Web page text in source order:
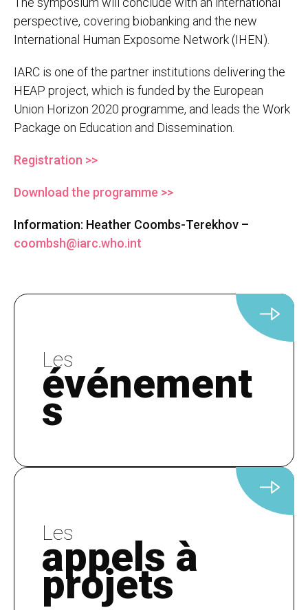
perspective, covering biobanking and the new
International Human Exposome Network (IHEN).
IARC is one of the partner institutions delivering the
HEAP project, which is funded by the European
Union Horizon 2020 programme, and leads the Work
Package on Education and Dissemination.
Registration >>
Download the programme >>
Information: Heather Coombs-Terekhov –
coombsh@iarc.who.int
Les
événement
s
Les
appels à
projets